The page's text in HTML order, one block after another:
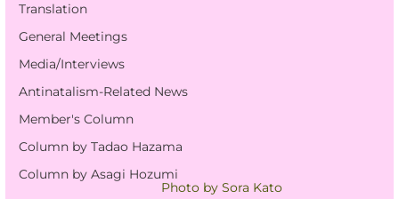
Translation
General Meetings
Media/Interviews
Antinatalism-Related News
Member's Column
Column by Tadao Hazama
Column by Asagi Hozumi
Photo by Sora Kato